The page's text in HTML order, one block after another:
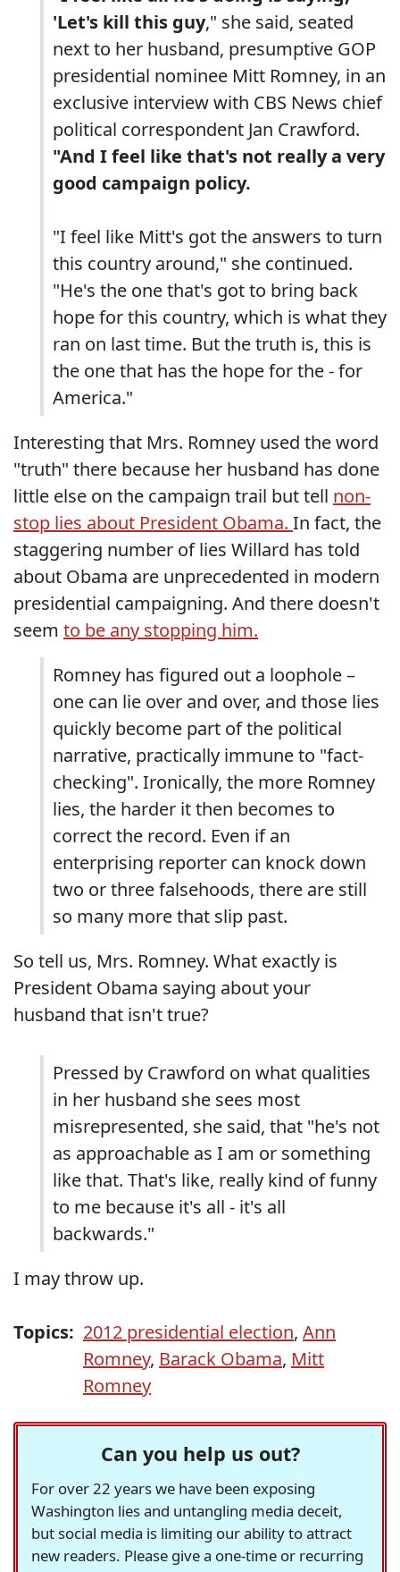
'Let's kill this guy," she said, seated
next to her husband, presumptive GOP
presidential nominee Mitt Romney, in an
exclusive interview with CBS News chief
political correspondent Jan Crawford.
"And I feel like that's not really a very
good campaign policy.
"I feel like Mitt's got the answers to turn
this country around," she continued.
"He's the one that's got to bring back
hope for this country, which is what they
ran on last time. But the truth is, this is
the one that has the hope for the - for
America."
Interesting that Mrs. Romney used the word
"truth" there because her husband has done
little else on the campaign trail but tell non-
stop lies about President Obama. In fact, the
staggering number of lies Willard has told
about Obama are unprecedented in modern
presidential campaigning. And there doesn't
seem to be any stopping him.
Romney has figured out a loophole –
one can lie over and over, and those lies
quickly become part of the political
narrative, practically immune to "fact-
checking". Ironically, the more Romney
lies, the harder it then becomes to
correct the record. Even if an
enterprising reporter can knock down
two or three falsehoods, there are still
so many more that slip past.
So tell us, Mrs. Romney. What exactly is
President Obama saying about your
husband that isn't true?
Pressed by Crawford on what qualities
in her husband she sees most
misrepresented, she said, that "he's not
as approachable as I am or something
like that. That's like, really kind of funny
to me because it's all - it's all
backwards."
I may throw up.
Topics: 2012 presidential election, Ann
Romney, Barack Obama, Mitt
Romney
Can you help us out?
For over 22 years we have been exposing
Washington lies and untangling media deceit,
but social media is limiting our ability to attract
new readers. Please give a one-time or recurring